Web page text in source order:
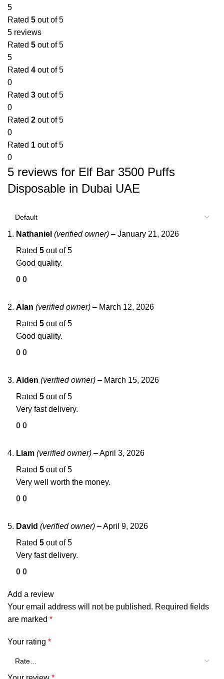
5
Rated 5 out of 5
5 reviews
Rated 5 out of 5
5
Rated 4 out of 5
0
Rated 3 out of 5
0
Rated 2 out of 5
0
Rated 1 out of 5
0
5 reviews for Elf Bar 3500 Puffs
Disposable in Dubai UAE
Nathaniel (verified owner) – January 21, 2026
Rated 5 out of 5
Good quality.
0 0
Alan (verified owner) – March 12, 2026
Rated 5 out of 5
Good quality.
0 0
Aiden (verified owner) – March 15, 2026
Rated 5 out of 5
Very fast delivery.
0 0
Liam (verified owner) –April 3, 2026
Rated 5 out of 5
Very well worth the money.
0 0
David (verified owner) –April 9, 2026
Rated 5 out of 5
Very fast delivery.
0 0
Add a review
Your email address will not be published. Required fields
are marked *
Your rating *